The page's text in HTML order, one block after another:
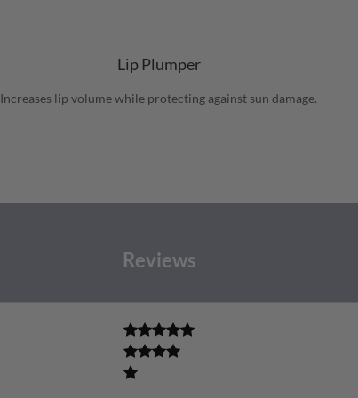
Lip Plumper
Increases lip volume while protecting against sun damage.
Reviews